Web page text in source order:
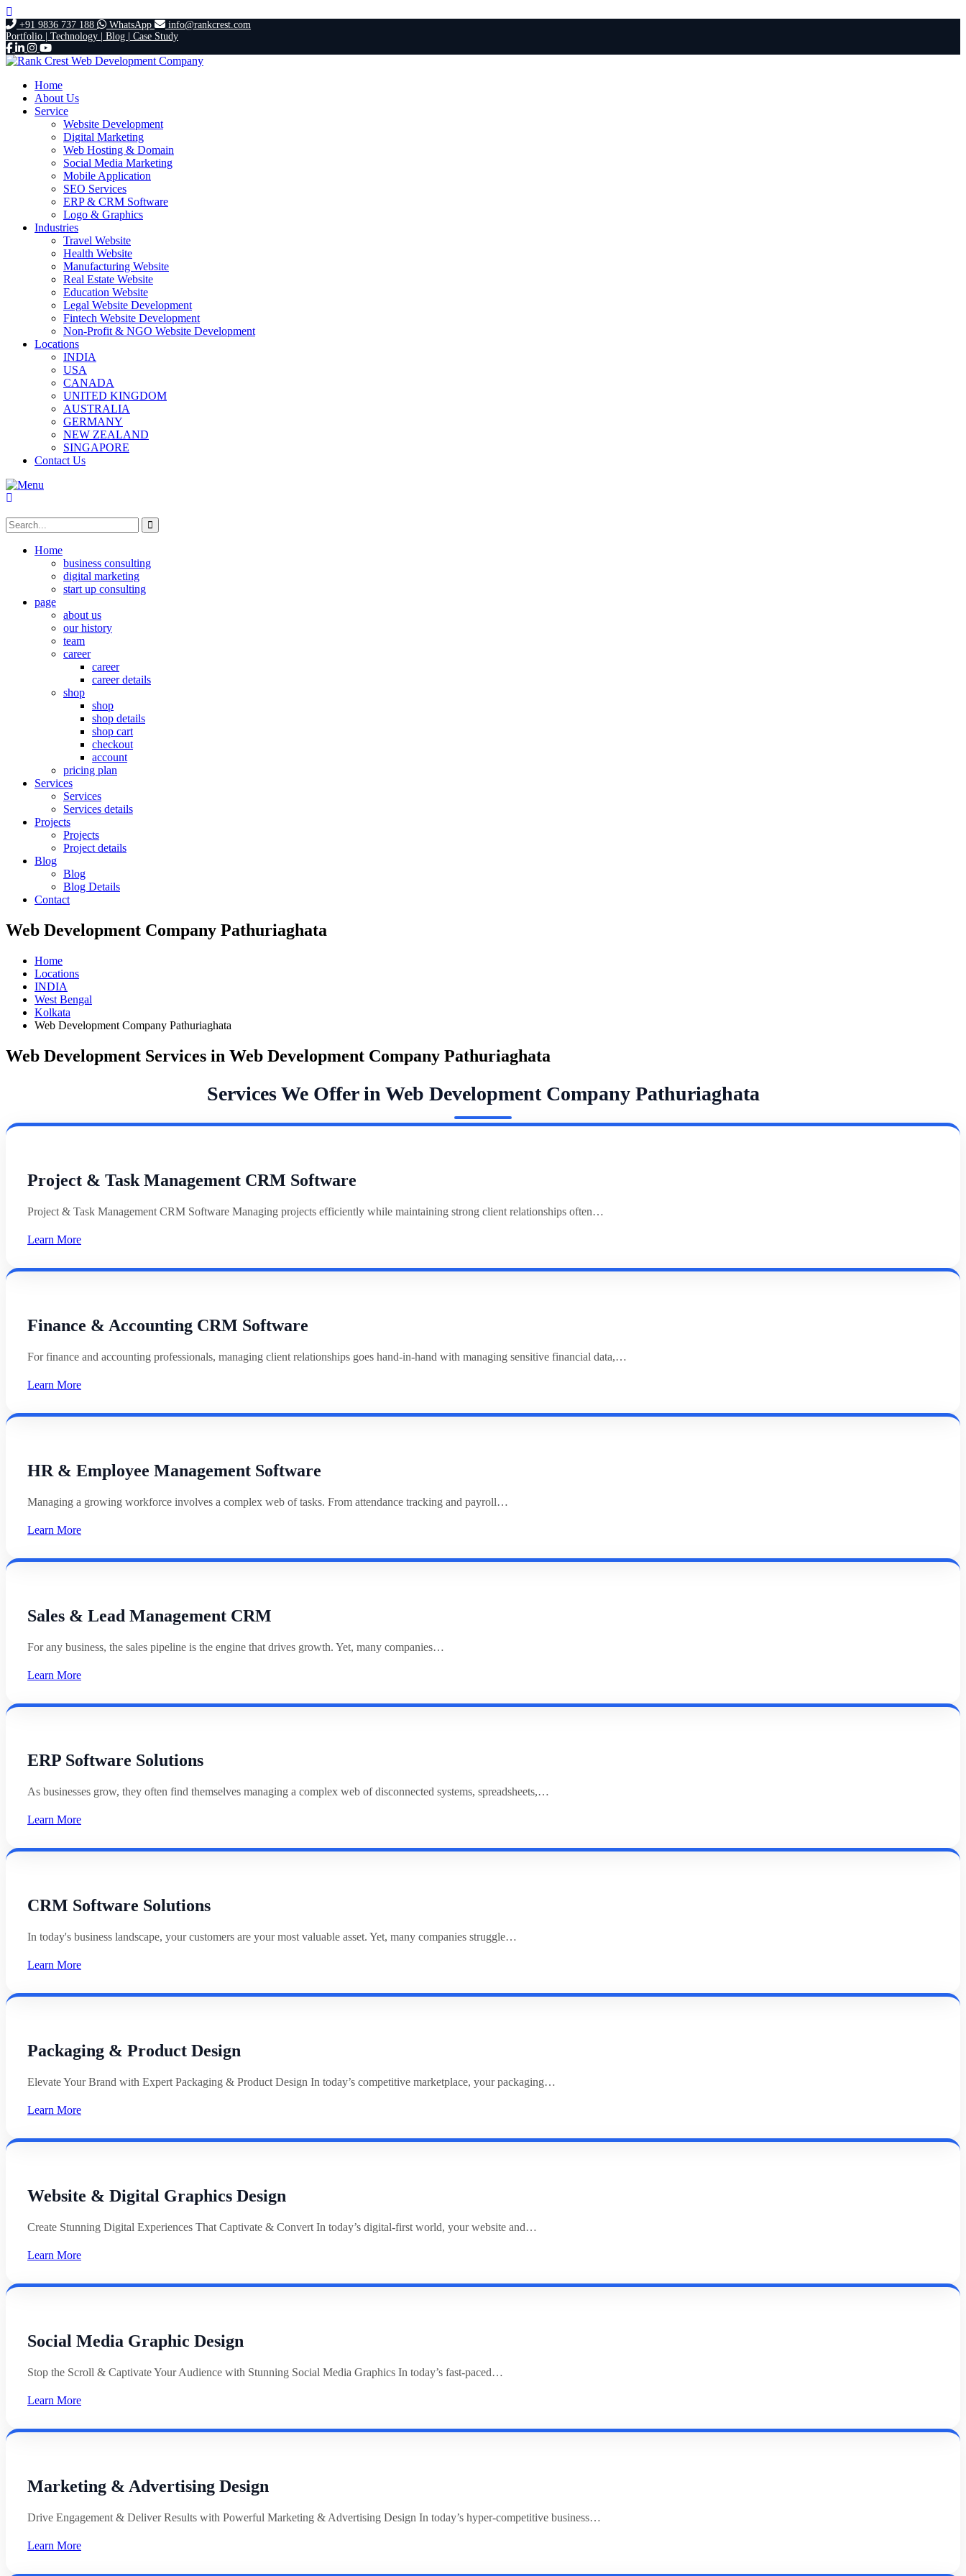
+91 9836 737 188 WhatsApp
info@rankcrest.com
Portfolio | Technology | Blog | Case Study
Home
About Us
Service
Website Development
Digital Marketing
Web Hosting & Domain
Social Media Marketing
Mobile Application
SEO Services
ERP & CRM Software
Logo & Graphics
Industries
Travel Website
Health Website
Manufacturing Website
Real Estate Website
Education Website
Legal Website Development
Fintech Website Development
Non-Profit & NGO Website Development
Locations
INDIA
USA
CANADA
UNITED KINGDOM
AUSTRALIA
GERMANY
NEW ZEALAND
SINGAPORE
Contact Us
Home
business consulting
digital marketing
start up consulting
page
about us
our history
team
career
career
career details
shop
shop
shop details
shop cart
checkout
account
pricing plan
Services
Services
Services details
Projects
Projects
Project details
Blog
Blog
Blog Details
Contact
Web Development Company Pathuriaghata
Home
Locations
INDIA
West Bengal
Kolkata
Web Development Company Pathuriaghata
Web Development Services in Web Development Company Pathuriaghata
Services We Offer in Web Development Company Pathuriaghata
Project & Task Management CRM Software
Project & Task Management CRM Software Managing projects efficiently while maintaining strong client relationships often…
Learn More
Finance & Accounting CRM Software
For finance and accounting professionals, managing client relationships goes hand-in-hand with managing sensitive financial data,…
Learn More
HR & Employee Management Software
Managing a growing workforce involves a complex web of tasks. From attendance tracking and payroll…
Learn More
Sales & Lead Management CRM
For any business, the sales pipeline is the engine that drives growth. Yet, many companies…
Learn More
ERP Software Solutions
As businesses grow, they often find themselves managing a complex web of disconnected systems, spreadsheets,…
Learn More
CRM Software Solutions
In today's business landscape, your customers are your most valuable asset. Yet, many companies struggle…
Learn More
Packaging & Product Design
Elevate Your Brand with Expert Packaging & Product Design In today’s competitive marketplace, your packaging…
Learn More
Website & Digital Graphics Design
Create Stunning Digital Experiences That Captivate & Convert In today’s digital-first world, your website and…
Learn More
Social Media Graphic Design
Stop the Scroll & Captivate Your Audience with Stunning Social Media Graphics In today’s fast-paced…
Learn More
Marketing & Advertising Design
Drive Engagement & Deliver Results with Powerful Marketing & Advertising Design In today’s hyper-competitive business…
Learn More